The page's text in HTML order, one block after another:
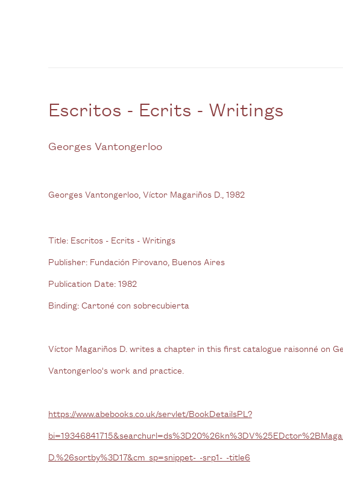
Escritos - Ecrits - Writings
Georges Vantongerloo
Georges Vantongerloo, Víctor Magariños D., 1982
Title: Escritos - Ecrits - Writings
Publisher: Fundación Pirovano, Buenos Aires
Publication Date:1982
Binding: Cartoné con sobrecubierta
Víctor Magariños D. writes a chapter in this first catalogue raisonné on
Vantongerloo's work and practice.
https://www.abebooks.co.uk/servlet/BookDetailsPL?
D.%26sortby%3D17&cm_sp=snippet-_-srp1-_-title6